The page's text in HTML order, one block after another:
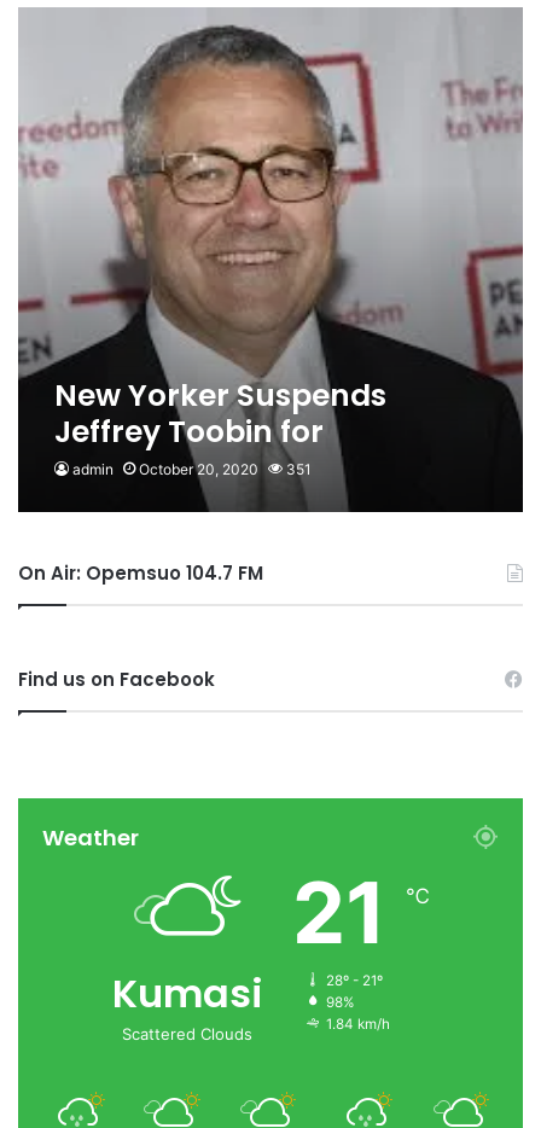
New Yorker Suspends
Jeffrey Toobin for
Masturbating on Zoom Call
admin October 20, 2020 351
On Air: Opemsuo 104.7 FM
Find us on Facebook
Weather
Kumasi
Scattered Clouds
21 ℃
28º - 21º
98%
1.84 km/h